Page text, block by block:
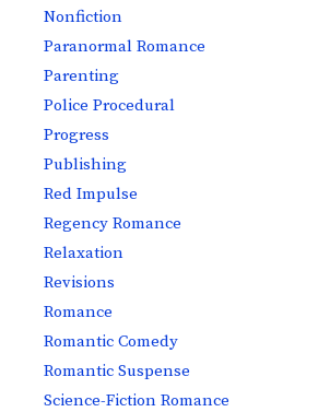
Nonfiction
Paranormal Romance
Parenting
Police Procedural
Progress
Publishing
Red Impulse
Regency Romance
Relaxation
Revisions
Romance
Romantic Comedy
Romantic Suspense
Science-Fiction Romance